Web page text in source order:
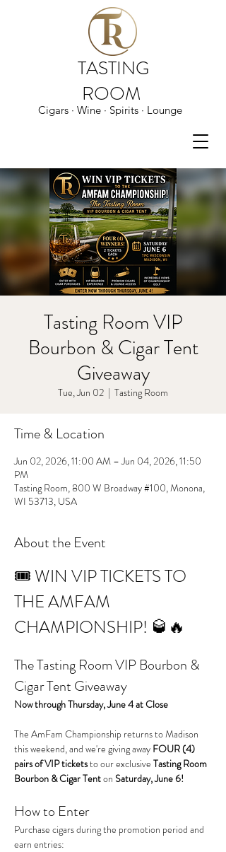
TASTING
ROOM
Cigars · Wine · Spirits · Lounge
Tasting Room VIP
Bourbon & Cigar Tent
Giveaway
Tue, Jun 02
  |
Tasting Room
Time & Location
Jun 02, 2026, 11:00 AM – Jun 04, 2026, 11:50
PM
Tasting Room, 800 W Broadway #100, Monona,
WI 53713, USA
About the Event
🎟️ WIN VIP TICKETS TO
THE AMFAM
CHAMPIONSHIP! 🥃🔥
The Tasting Room VIP Bourbon &
Cigar Tent Giveaway
Now through Thursday, June 4 at Close
The AmFam Championship returns to Madison
this weekend, and we're giving away FOUR (4)
pairs of VIP tickets to our exclusive Tasting Room
Bourbon & Cigar Tent on Saturday, June 6!
How to Enter
Purchase cigars during the promotion period and
earn entries: